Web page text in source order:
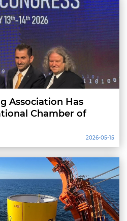
Association Has
Chamber of
2026-05-15